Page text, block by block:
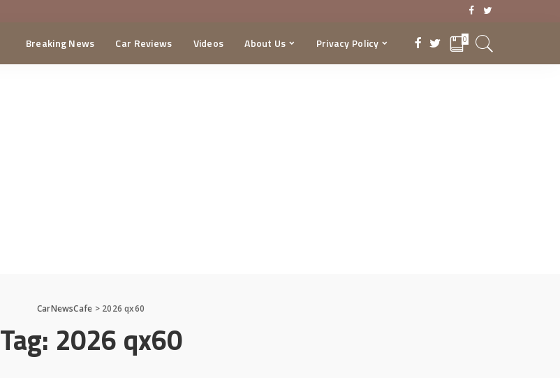
Breaking News Car Reviews Videos About Us Privacy Policy 0
CarNewsCafe > 2026 qx60
Tag: 2026 qx60